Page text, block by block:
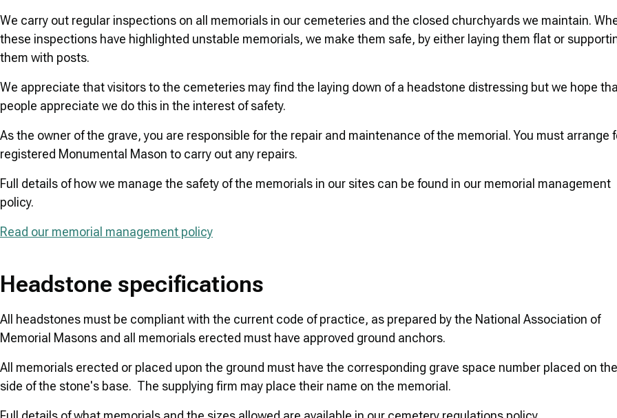
We carry out regular inspections on all memorials in our cemeteries and the closed churchyards we maintain.
these inspections have highlighted unstable memorials, we make them safe, by either laying them flat or
them with posts.
We appreciate that visitors to the cemeteries may find the laying down of a headstone distressing but we hope
people appreciate we do this in the interest of safety.
As the owner of the grave, you are responsible for the repair and maintenance of the memorial. You must arrange
registered Monumental Mason to carry out any repairs.
Full details of how we manage the safety of the memorials in our sites can be found in our memorial management
policy.
Read our memorial management policy
Headstone specifications
All headstones must be compliant with the current code of practice, as prepared by the National Association of
Memorial Masons and all memorials erected must have approved ground anchors.
All memorials erected or placed upon the ground must have the corresponding grave space number placed on the
side of the stone's base. The supplying firm may place their name on the memorial.